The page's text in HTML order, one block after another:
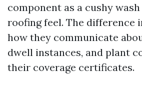
component as a cushy
roofing feel. The difference
how they communicate
dwell instances, and plant
their coverage certificates.